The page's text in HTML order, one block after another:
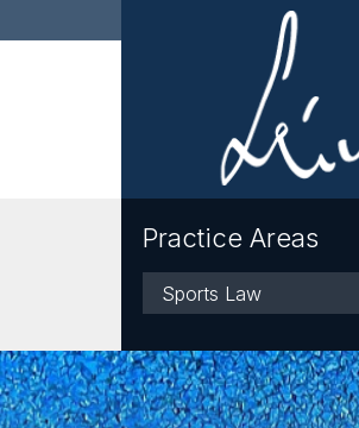
Practice Areas
Practice
Areas